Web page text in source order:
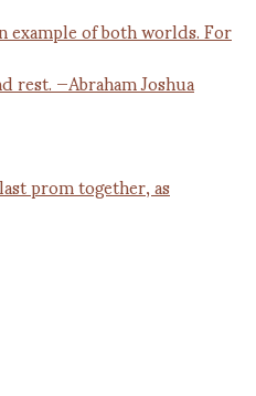
prom together, as